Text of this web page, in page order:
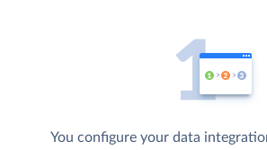
You configure your data